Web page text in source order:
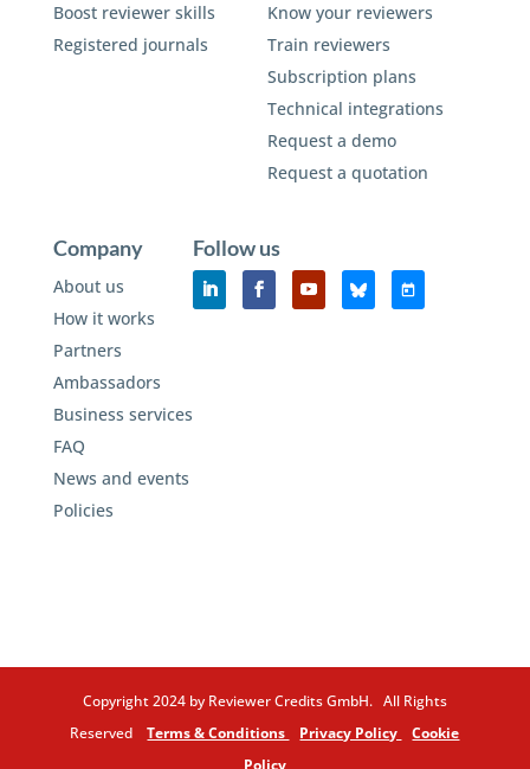
Boost reviewer skills
Registered journals
Know your reviewers
Train reviewers
Subscription plans
Technical integrations
Request a demo
Request a quotation
Company
About us
How it works
Partners
Ambassadors
Business services
FAQ
News and events
Policies
Follow us
Copyright 2024 by Reviewer Credits GmbH. All Rights
ReservedTerms & Conditions Privacy Policy
Cookie
Policy